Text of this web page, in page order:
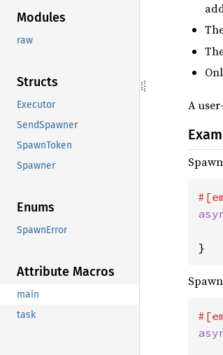
Modules
raw
Structs
Executor
SendSpawner
SpawnToken
Spawner
Enums
SpawnError
Attribute Macros
main
task
A
}